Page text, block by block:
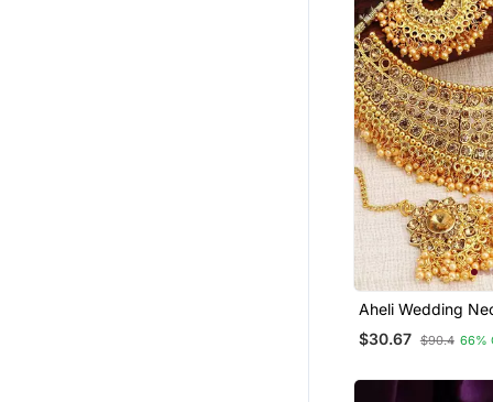
Aheli Wedding
With Earring &
For Women
$30.67 $90.4 66%